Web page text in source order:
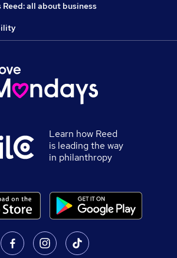
all about business
Learn how Reed
is leading the way
in philanthropy